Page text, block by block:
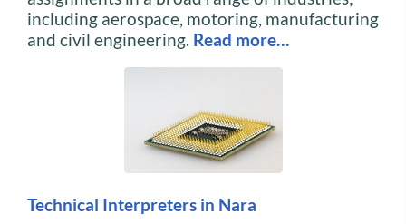
including aerospace, motoring, manufacturing
and civil engineering. Read more…
Technical Interpreters in Nara